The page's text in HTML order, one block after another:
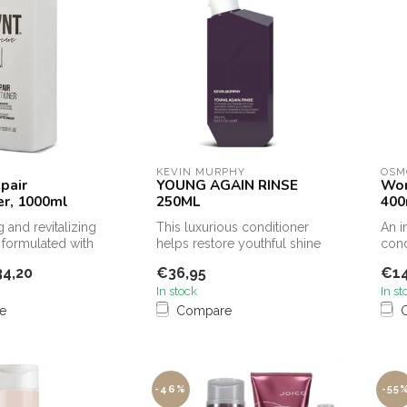
1000ml
and revitalizing
with
KEVIN MURPHY
YOUNG AGAIN RINSE
250ML
This luxurious conditioner
helps restore youthful shine
€36,95
In stock
Compare
An
and
In
-46% -